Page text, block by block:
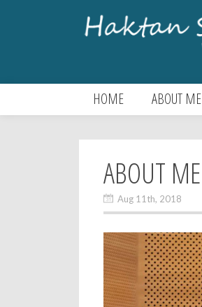
HOME ABOUT ME
ABOUT ME
Aug 11th, 2018